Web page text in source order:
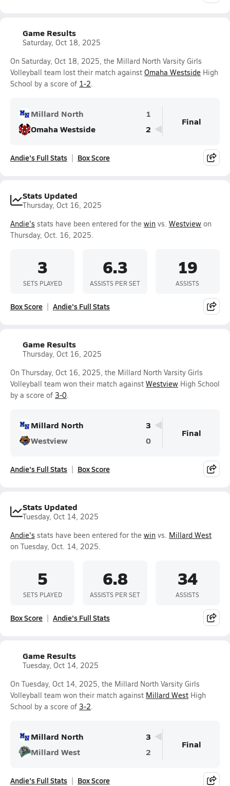
Game Results
Saturday, Oct 18, 2025
On Saturday, Oct 18, 2025, the Millard North Varsity Girls
Volleyball team lost their match against Omaha Westside High
School by a score of 1-2.
Millard North
1
Omaha Westside
2
Final
Andie's Full Stats Box Score
Stats Updated
Thursday, Oct 16, 2025
Andie's stats have been entered for the win vs. Westview on
Thursday, Oct. 16, 2025.
3
SETS PLAYED
6.3
ASSISTS PER SET
19
ASSISTS
Box Score Andie's Full Stats
Game Results
Thursday, Oct 16, 2025
On Thursday, Oct 16, 2025, the Millard North Varsity Girls
Volleyball team won their match against Westview High School
by a score of 3-0.
Millard North
3
Westview
0
Final
Andie's Full Stats Box Score
Stats Updated
Tuesday, Oct 14, 2025
Andie's stats have been entered for the win vs. Millard West
on Tuesday, Oct. 14, 2025.
5
SETS PLAYED
6.8
ASSISTS PER SET
34
ASSISTS
Box Score Andie's Full Stats
Game Results
Tuesday, Oct 14, 2025
On Tuesday, Oct 14, 2025, the Millard North Varsity Girls
Volleyball team won their match against Millard West High
School by a score of 3-2.
Millard North
3
Millard West
2
Final
Andie's Full Stats Box Score